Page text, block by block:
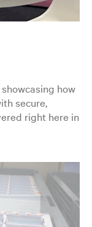
how
secure,
right here in